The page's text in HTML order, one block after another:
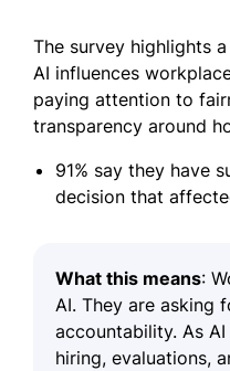
The survey highlights
AI influences
paying attention to
transparency around
91% say they have
decision that
What this means:
AI. They are asking
accountability. As
hiring, evaluations,